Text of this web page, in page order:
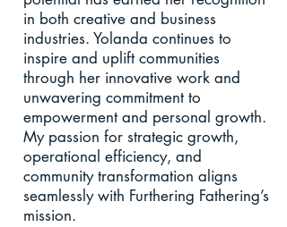
in both creative and business
industries. Yolanda continues to
inspire and uplift communities
through her innovative work and
unwavering commitment to
empowerment and personal growth.
My passion for strategic growth,
operational efficiency, and
community transformation aligns
seamlessly with Furthering Fathering’s
mission.